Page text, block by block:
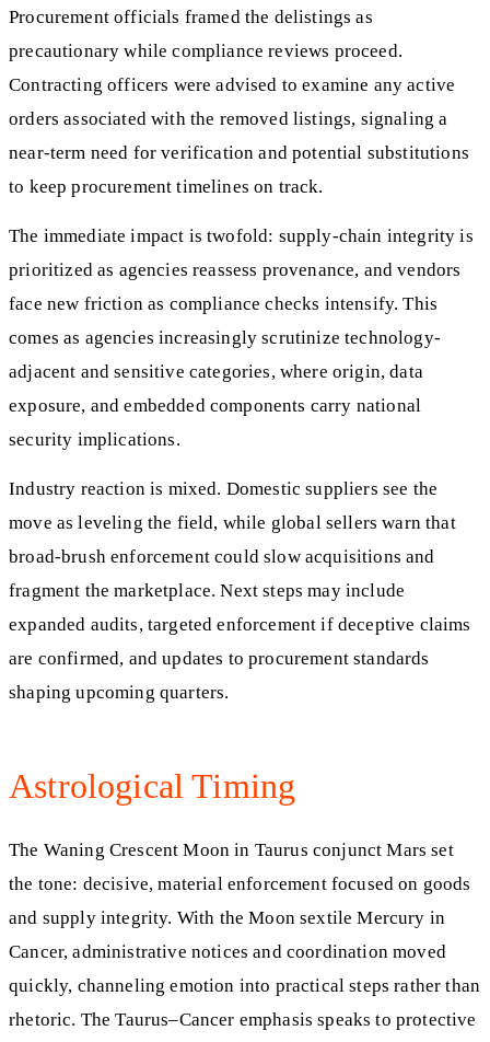
Procurement officials framed the delistings as
precautionary while compliance reviews proceed.
Contracting officers were advised to examine any active
orders associated with the removed listings, signaling a
near-term need for verification and potential substitutions
to keep procurement timelines on track.
The immediate impact is twofold: supply-chain integrity is
prioritized as agencies reassess provenance, and vendors
face new friction as compliance checks intensify. This
comes as agencies increasingly scrutinize technology-
adjacent and sensitive categories, where origin, data
exposure, and embedded components carry national
security implications.
Industry reaction is mixed. Domestic suppliers see the
move as leveling the field, while global sellers warn that
broad-brush enforcement could slow acquisitions and
fragment the marketplace. Next steps may include
expanded audits, targeted enforcement if deceptive claims
are confirmed, and updates to procurement standards
shaping upcoming quarters.
Astrological Timing
The Waning Crescent Moon in Taurus conjunct Mars set
the tone: decisive, material enforcement focused on goods
and supply integrity. With the Moon sextile Mercury in
Cancer, administrative notices and coordination moved
quickly, channeling emotion into practical steps rather than
rhetoric. The Taurus–Cancer emphasis speaks to protective